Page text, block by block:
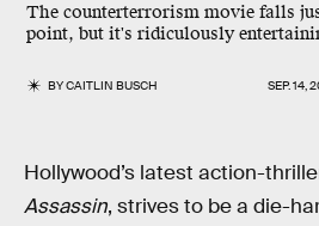
The counterterrorism movie falls
point, but it's ridiculously
BYCAITLIN BUSCH SEP. 14,
Hollywood’s latest action-
Assassin, strives to be a die-